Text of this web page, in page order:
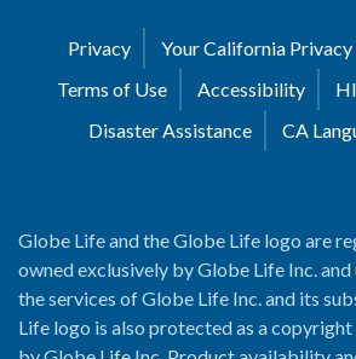
Privacy
Your California Privacy
Terms of Use
Accessibility
Disaster Assistance
CA
Globe Life and the Globe Life logo are
owned exclusively by Globe Life Inc.
the services of Globe Life Inc. and its
Life logo is also protected as a